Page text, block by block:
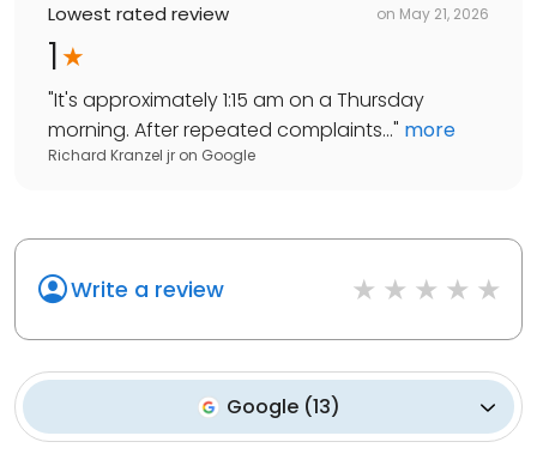
Lowest rated review on May 21, 2026
1
"It's approximately 1:15 am on a Thursday
morning. After repeated complaints..." more
Richard Kranzel jr on Google
Write a review
Google(13)